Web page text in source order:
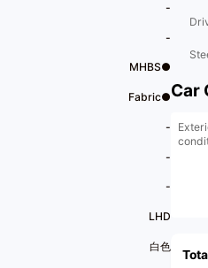
-
-
MHBS●
Fabric●
-
-
-
LHD
白色
Car